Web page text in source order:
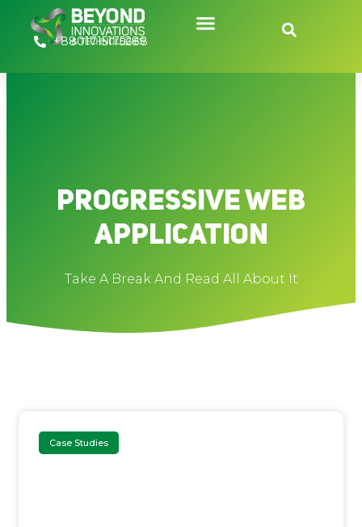
content
+8801715175288
Progressive Web
Application
Take A Break And Read All About It
Case Studies